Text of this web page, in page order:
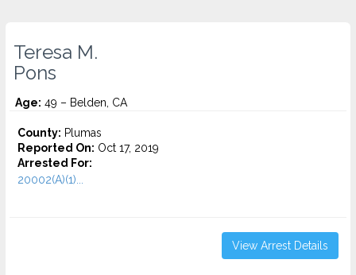
Teresa M.
Pons
Age: 49 – Belden, CA
County: Plumas
Reported On: Oct 17, 2019
Arrested For:
20002(A)(1)...
View Arrest Details